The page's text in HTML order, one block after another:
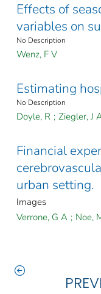
Effects of
variables on
No Description
Wenz, F V
Estimating
No Description
Doyle, R ; Ziegler, J
Financial
urban setting.
Images
Verrone, G A ; Noe,